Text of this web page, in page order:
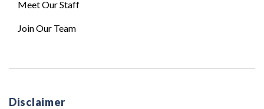
Meet Our Staff
Join Our Team
Disclaimer